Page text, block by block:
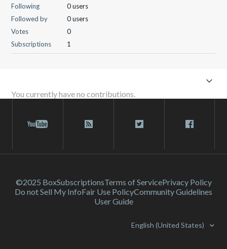
Following
0 users
Followed by
0 users
Votes
0
Subscriptions
1
You currently have no contributions.
©2025 BoxSubscriptionsTerms of ServicePrivacy Policy
Do not Sell My InfoFair Use PolicyCommunity Guidelines
User Guide
English (United States)